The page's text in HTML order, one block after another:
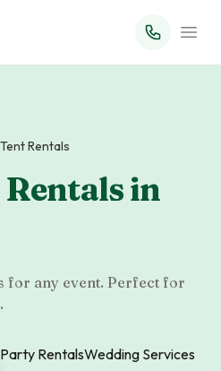
Rentals
in
for any event. Perfect for
Party RentalsWedding Services